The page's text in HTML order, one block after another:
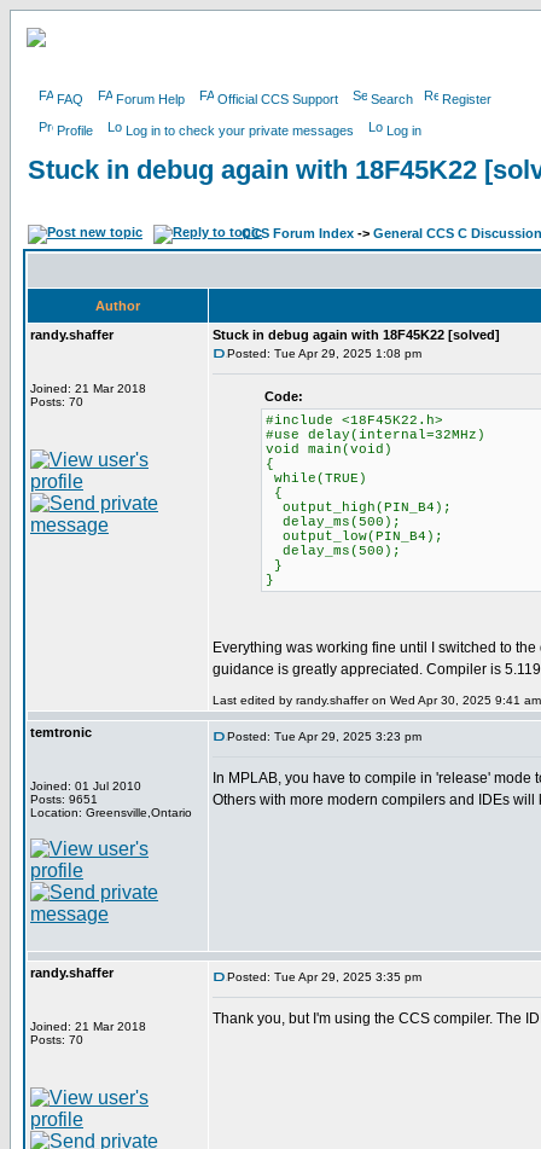
FAQ Forum Help Official CCS Support Search Register
Profile Log in to check your private messages Log in
Stuck in debug again with 18F45K22
CCS Forum Index -> General CCS C Discussion
Author
randy.shaffer
Joined: 21 Mar 2018
Posts: 70
Stuck in debug again with 18F45K22 [solved]
Posted: Tue Apr 29, 2025 1:08 pm
Code:
#include <18F45K22.h>
#use delay(internal=32MHz)
void main(void)
{
while(TRUE)
{
output_high(PIN_B4);
delay_ms(500);
output_low(PIN_B4);
delay_ms(500);
}
}
Everything was working fine until I switched to
guidance is greatly appreciated. Compiler is
Last edited by randy.shaffer on Wed Apr 30, 2025 9:41
temtronic
Joined: 01 Jul 2010
Posts: 9651
Location: Greensville,Ontario
Posted: Tue Apr 29, 2025 3:23 pm
In MPLAB, you have to compile in 'release'
Others with more modern compilers and IDEs will
randy.shaffer
Joined: 21 Mar 2018
Posts: 70
Posted: Tue Apr 29, 2025 3:35 pm
Thank you, but I'm using the CCS compiler. The